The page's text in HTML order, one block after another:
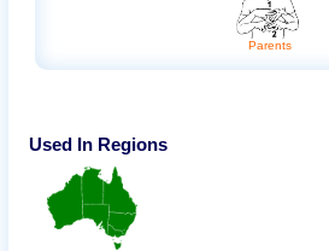
Parents
Used In Regions